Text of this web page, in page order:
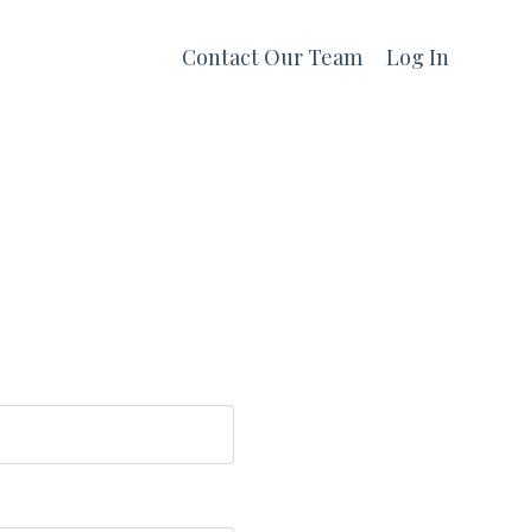
Contact Our Team Log In